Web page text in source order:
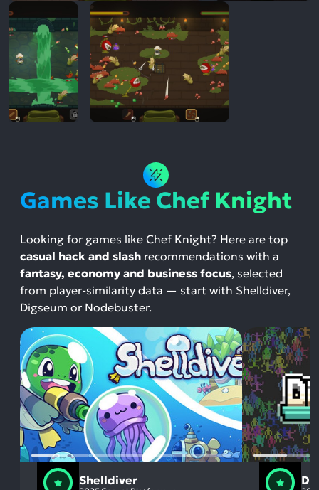
Games Like Chef Knight
Looking for games like Chef Knight? Here are top
casual hack and slash recommendations with a
fantasy, economy and business focus, selected
from player-similarity data — start with Shelldiver,
Digseum or Nodebuster.
Shelldiver